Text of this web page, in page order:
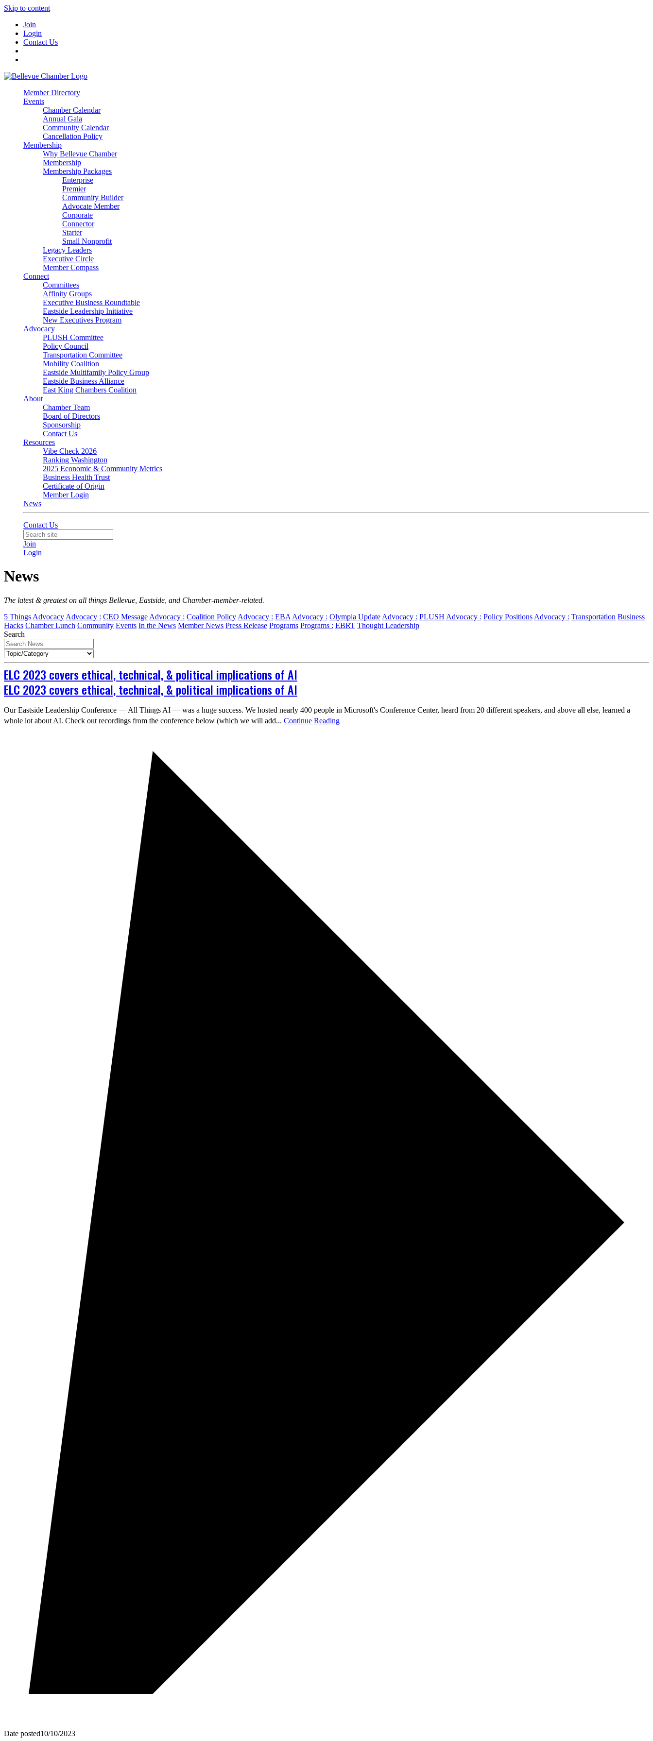
Skip to content
Join
Login
Contact Us
Member Directory
Events
Chamber Calendar
Annual Gala
Community Calendar
Cancellation Policy
Membership
Why Bellevue Chamber
Membership
Membership Packages
Enterprise
Premier
Community Builder
Advocate Member
Corporate
Connector
Starter
Small Nonprofit
Legacy Leaders
Executive Circle
Member Compass
Connect
Committees
Affinity Groups
Executive Business Roundtable
Eastside Leadership Initiative
New Executives Program
Advocacy
PLUSH Committee
Policy Council
Transportation Committee
Mobility Coalition
Eastside Multifamily Policy Group
Eastside Business Alliance
East King Chambers Coalition
About
Chamber Team
Board of Directors
Sponsorship
Contact Us
Resources
Vibe Check 2026
Ranking Washington
2025 Economic & Community Metrics
Business Health Trust
Certificate of Origin
Member Login
News
Contact Us
Join
Login
News
The latest & greatest on all things Bellevue, Eastside, and Chamber-member-related.
5 Things Advocacy Advocacy : CEO Message Advocacy : Coalition Policy Advocacy : EBA Advocacy : Olympia Update Advocacy : PLUSH Advocacy : Policy Positions Advocacy : Transportation Business
Hacks Chamber Lunch Community Events In the News Member News Press Release Programs Programs : EBRT Thought Leadership
Search
ELC 2023 covers ethical, technical, & political implications of AI
ELC 2023 covers ethical, technical, & political implications of AI
Our Eastside Leadership Conference — All Things AI — was a huge success. We hosted nearly 400 people in Microsoft's Conference Center, heard from 20 different speakers, and above all else, learned a
whole lot about AI. Check out recordings from the conference below (which we will add... Continue Reading
Date posted10/10/2023